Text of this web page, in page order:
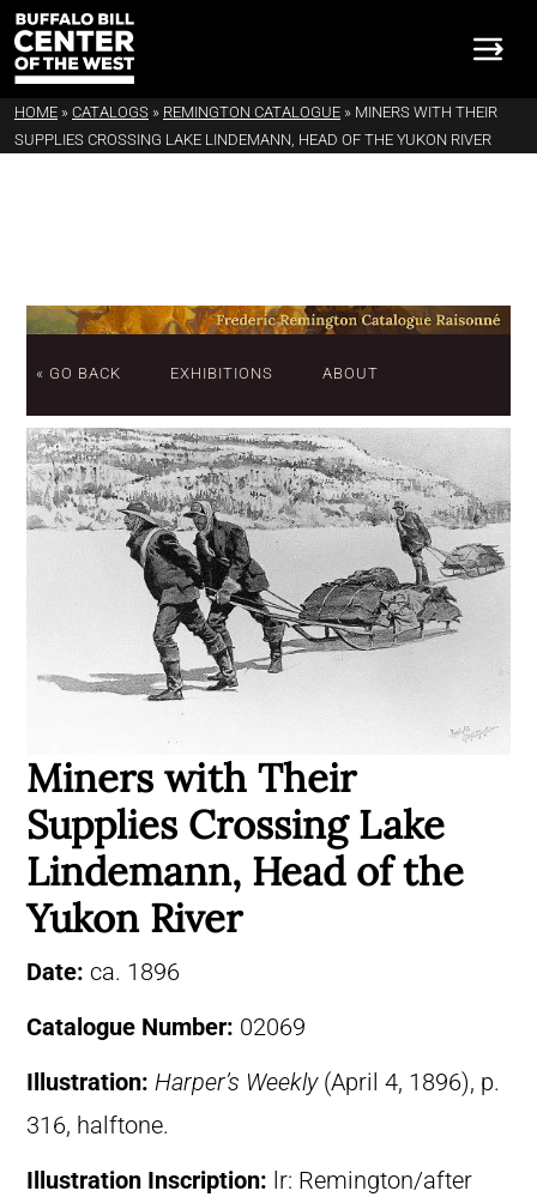
HOME » CATALOGS » REMINGTON CATALOGUE » MINERS WITH THEIR
SUPPLIES CROSSING LAKE LINDEMANN, HEAD OF THE YUKON RIVER
« GO BACK EXHIBITIONS ABOUT
Miners with Their
Supplies Crossing Lake
Lindemann, Head of the
Yukon River
Date: ca. 1896
Catalogue Number: 02069
Illustration: Harper’s Weekly(April 4, 1896), p.
316, halftone.
Illustration Inscription: lr: Remington/after